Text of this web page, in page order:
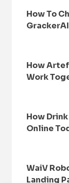
How To
GrackerAI
How
Work
How
Online
WaiV
Landing